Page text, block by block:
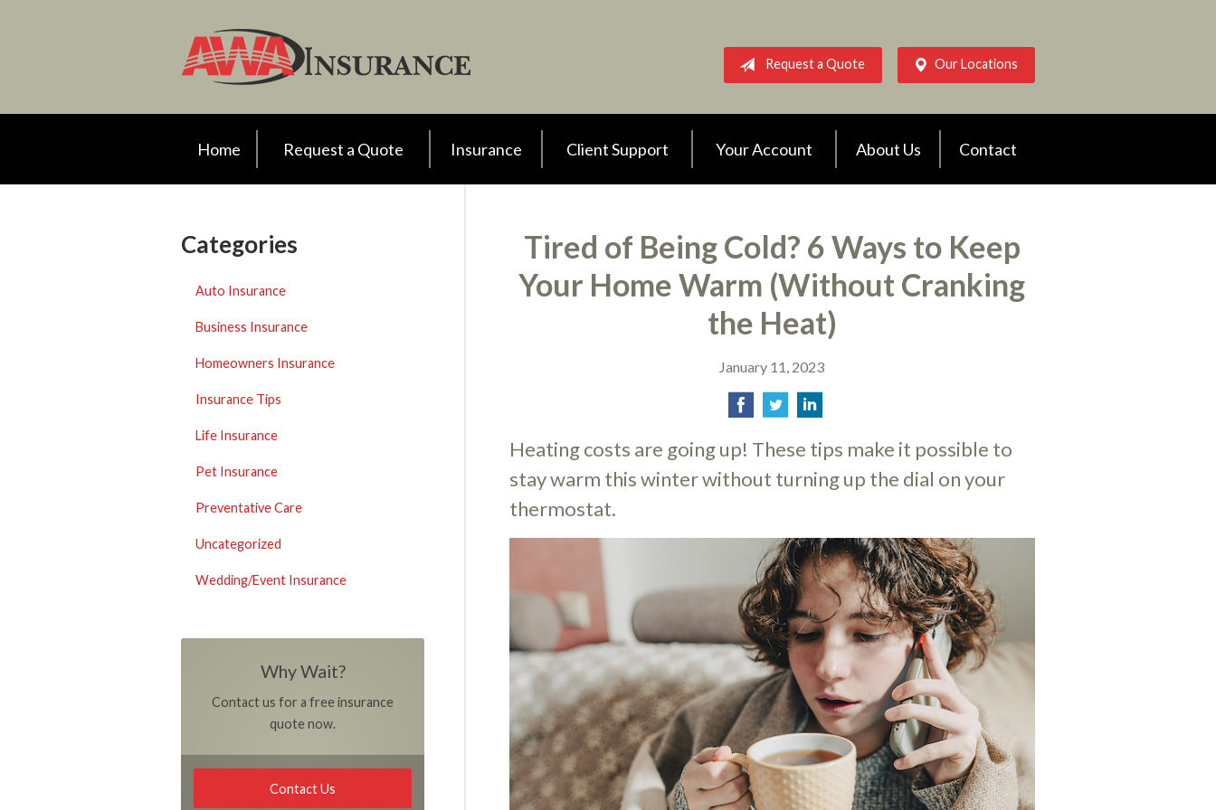
Request a Quote Our Locations
Home Request a Quote Insurance Client Support Your Account About Us Contact
Tired of Being Cold? 6 Ways to Keep
Your Home Warm (Without Cranking
the Heat)
January 11, 2023
Heating costs are going up! These tips make it possible to
stay warm this winter without turning up the dial on your
thermostat.
Categories
Auto Insurance
Business Insurance
Homeowners Insurance
Insurance Tips
Life Insurance
Pet Insurance
Preventative Care
Uncategorized
Wedding/Event Insurance
Why Wait?
Contact us for a free insurance
quote now.
Contact Us